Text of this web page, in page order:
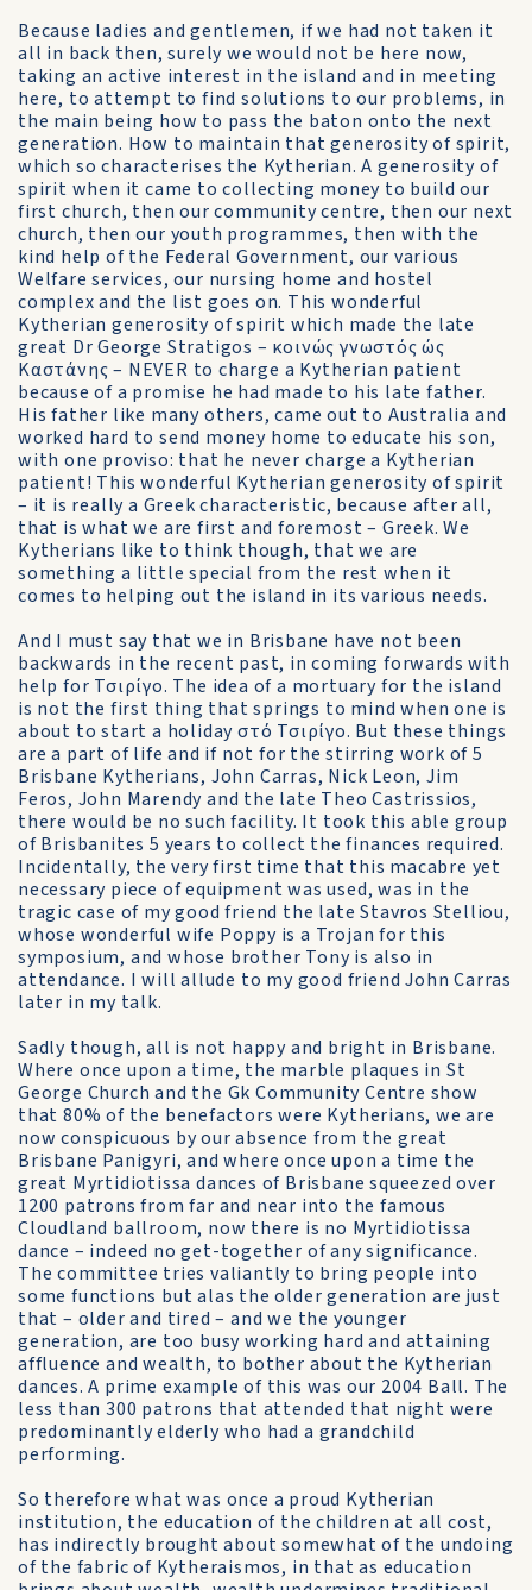
Because ladies and gentlemen, if we had not taken it
all in back then, surely we would not be here now,
taking an active interest in the island and in meeting
here, to attempt to find solutions to our problems, in
the main being how to pass the baton onto the next
generation. How to maintain that generosity of spirit,
which so characterises the Kytherian. A generosity of
spirit when it came to collecting money to build our
first church, then our community centre, then our next
church, then our youth programmes, then with the
kind help of the Federal Government, our various
Welfare services, our nursing home and hostel
complex and the list goes on. This wonderful
Kytherian generosity of spirit which made the late
great Dr George Stratigos – κοινώς γνωστός ώς
Καστάνης – NEVER to charge a Kytherian patient
because of a promise he had made to his late father.
His father like many others, came out to Australia and
worked hard to send money home to educate his son,
with one proviso: that he never charge a Kytherian
patient! This wonderful Kytherian generosity of spirit
– it is really a Greek characteristic, because after all,
that is what we are first and foremost – Greek. We
Kytherians like to think though, that we are
something a little special from the rest when it
comes to helping out the island in its various needs.
And I must say that we in Brisbane have not been
backwards in the recent past, in coming forwards with
help for Τσιρίγο. The idea of a mortuary for the island
is not the first thing that springs to mind when one is
about to start a holiday στό Τσιρίγο. But these things
are a part of life and if not for the stirring work of 5
Brisbane Kytherians, John Carras, Nick Leon, Jim
Feros, John Marendy and the late Theo Castrissios,
there would be no such facility. It took this able group
of Brisbanites 5 years to collect the finances required.
Incidentally, the very first time that this macabre yet
necessary piece of equipment was used, was in the
tragic case of my good friend the late Stavros Stelliou,
whose wonderful wife Poppy is a Trojan for this
symposium, and whose brother Tony is also in
attendance. I will allude to my good friend John Carras
later in my talk.
Sadly though, all is not happy and bright in Brisbane.
Where once upon a time, the marble plaques in St
George Church and the Gk Community Centre show
that 80% of the benefactors were Kytherians, we are
now conspicuous by our absence from the great
Brisbane Panigyri, and where once upon a time the
great Myrtidiotissa dances of Brisbane squeezed over
1200 patrons from far and near into the famous
Cloudland ballroom, now there is no Myrtidiotissa
dance – indeed no get-together of any significance.
The committee tries valiantly to bring people into
some functions but alas the older generation are just
that – older and tired – and we the younger
generation, are too busy working hard and attaining
affluence and wealth, to bother about the Kytherian
dances. A prime example of this was our 2004 Ball. The
less than 300 patrons that attended that night were
predominantly elderly who had a grandchild
performing.
So therefore what was once a proud Kytherian
institution, the education of the children at all cost,
has indirectly brought about somewhat of the undoing
of the fabric of Kytheraismos, in that as education